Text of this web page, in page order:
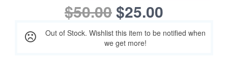
$50.00$25.00
Out of Stock. Wishlist this item to be notified when
we get more!